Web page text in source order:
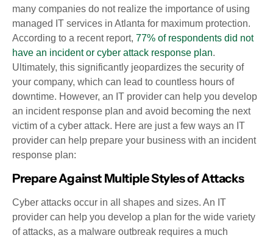
many companies do not realize the importance of using
managed IT services in Atlanta for maximum protection.
According to a recent report, 77% of respondents did not
have an incident or cyber attack response plan.
Ultimately, this significantly jeopardizes the security of
your company, which can lead to countless hours of
downtime. However, an IT provider can help you develop
an incident response plan and avoid becoming the next
victim of a cyber attack. Here are just a few ways an IT
provider can help prepare your business with an incident
response plan:
Prepare Against Multiple Styles of Attacks
Cyber attacks occur in all shapes and sizes. An IT
provider can help you develop a plan for the wide variety
of attacks, as a malware outbreak requires a much